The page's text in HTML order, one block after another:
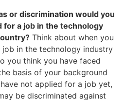
or discrimination would you
for a job in the technology
Think about when you
in the technology industry
you think you have faced
basis of your background
not applied for a job yet,
be discriminated against